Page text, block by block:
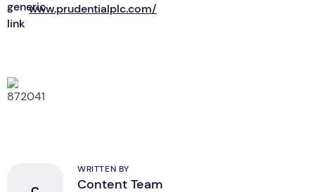
www.prudentialplc.com/
WRITTEN BY
Content Team